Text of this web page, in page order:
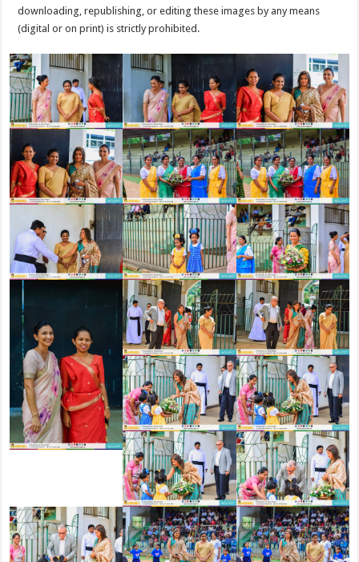
downloading, republishing, or editing these images by any means
(digital or on print) is strictly prohibited.